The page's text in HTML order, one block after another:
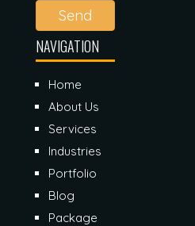
Send
NAVIGATION
Home
About Us
Services
Industries
Portfolio
Blog
Package